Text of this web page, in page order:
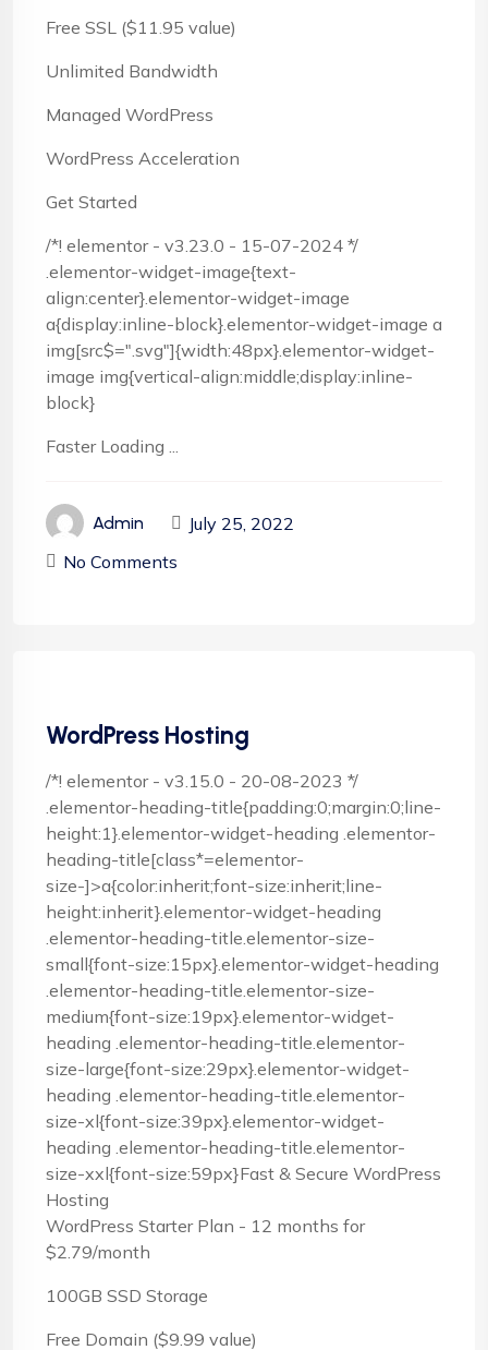
Free SSL ($11.95 value)
Unlimited Bandwidth
Managed WordPress
WordPress Acceleration
Get Started
/*! elementor - v3.23.0 - 15-07-2024 */
.elementor-widget-image{text-
align:center}.elementor-widget-image
a{display:inline-block}.elementor-widget-image a
img[src$=".svg"]{width:48px}.elementor-widget-
image img{vertical-align:middle;display:inline-
block}
Faster Loading ...
Admin
July 25, 2022
No Comments
WordPress Hosting
/*! elementor - v3.15.0 - 20-08-2023 */
.elementor-heading-title{padding:0;margin:0;line-
height:1}.elementor-widget-heading .elementor-
heading-title[class*=elementor-
size-]>a{color:inherit;font-size:inherit;line-
height:inherit}.elementor-widget-heading
.elementor-heading-title.elementor-size-
small{font-size:15px}.elementor-widget-heading
.elementor-heading-title.elementor-size-
medium{font-size:19px}.elementor-widget-
heading .elementor-heading-title.elementor-
size-large{font-size:29px}.elementor-widget-
heading .elementor-heading-title.elementor-
size-xl{font-size:39px}.elementor-widget-
heading .elementor-heading-title.elementor-
size-xxl{font-size:59px}Fast & Secure WordPress
Hosting
WordPress Starter Plan - 12 months for
$2.79/month
100GB SSD Storage
Free Domain ($9.99 value)